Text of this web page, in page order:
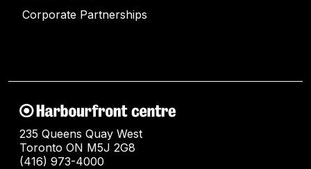
Corporate Partnerships
235 Queens Quay West
Toronto ON M5J 2G8
(416) 973-4000